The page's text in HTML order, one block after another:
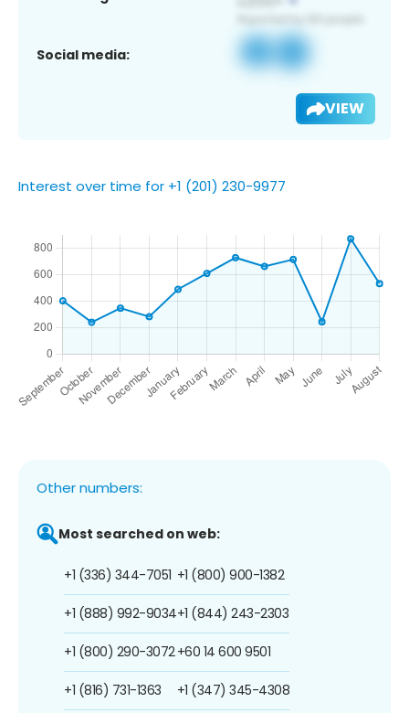
Social media:
VIEW
Interest over time for +1 (201) 230-9977
Other numbers:
Most searched on web:
+1 (336) 344-7051
+1 (888) 992-9034
+1 (800) 290-3072
+1 (816) 731-1363
+1 (800) 900-1382
+1 (844) 243-2303
+60 14 600 9501
+1 (347) 345-4308